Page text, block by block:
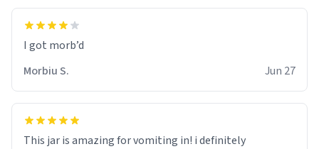
Morbiu S.
Jun 27
This jar is amazing for vomiting in! i definitely